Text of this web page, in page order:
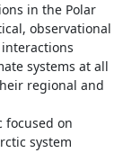
in the Polar
observational
systems at all
regional and
focused on
system